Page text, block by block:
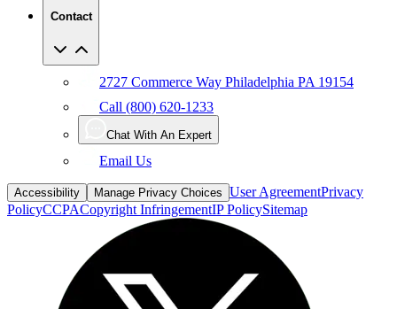
Contact
2727 Commerce Way Philadelphia PA 19154
Call (800) 620-1233
Chat With An Expert
Email Us
Accessibility Manage Privacy Choices User AgreementPrivacy
PolicyCCPACopyright InfringementIP PolicySitemap